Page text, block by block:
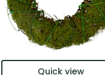
Quick view